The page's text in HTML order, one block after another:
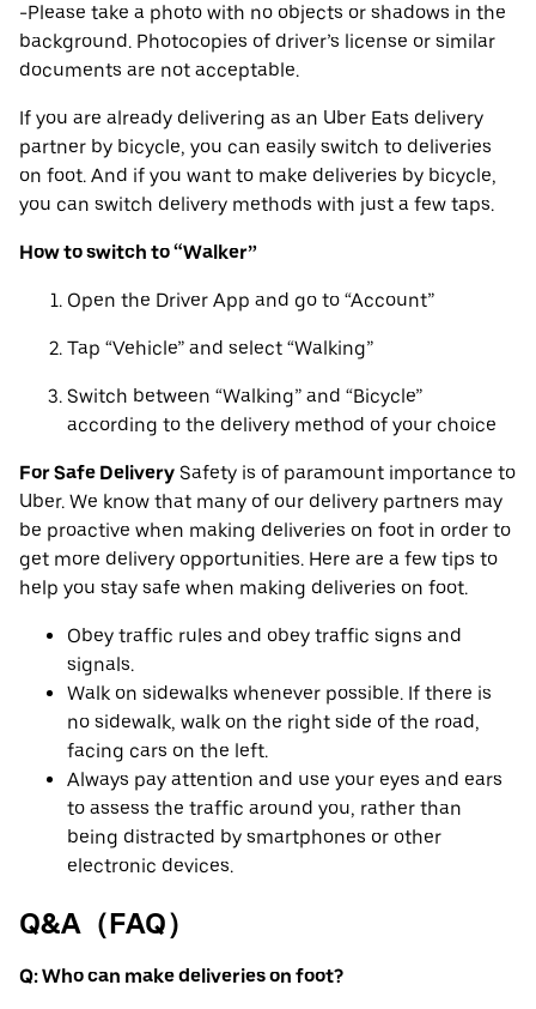
-Please take a photo with no objects or shadows in the
background. Photocopies of driver’s license or similar
documents are not acceptable.
If you are already delivering as an Uber Eats delivery
partner by bicycle, you can easily switch to deliveries
on foot. And if you want to make deliveries by bicycle,
you can switch delivery methods with just a few taps.
How to switch to “Walker”
Open the Driver App and go to “Account”
Tap “Vehicle” and select “Walking”
Switch between “Walking” and “Bicycle”
according to the delivery method of your choice
For Safe Delivery Safety is of paramount importance to
Uber. We know that many of our delivery partners may
be proactive when making deliveries on foot in order to
get more delivery opportunities. Here are a few tips to
help you stay safe when making deliveries on foot.
Obey traffic rules and obey traffic signs and
signals.
Walk on sidewalks whenever possible. If there is
no sidewalk, walk on the right side of the road,
facing cars on the left.
Always pay attention and use your eyes and ears
to assess the traffic around you, rather than
being distracted by smartphones or other
electronic devices.
Q&A（FAQ）
Q: Who can make deliveries on foot?